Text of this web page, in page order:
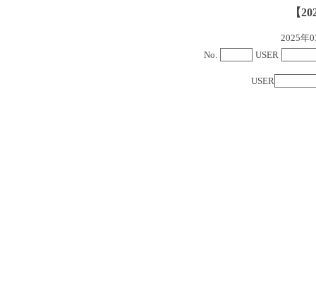
【
2025年
No.
USER
USER